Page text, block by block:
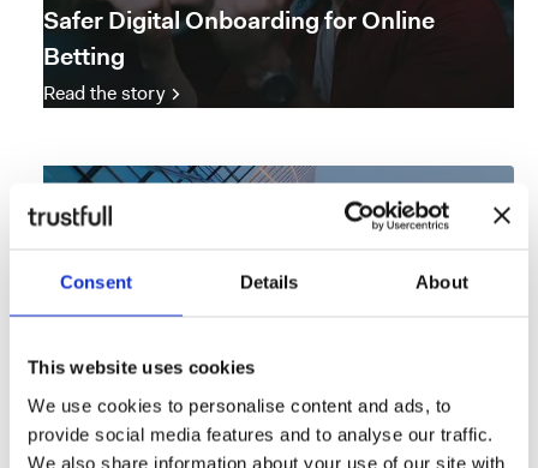
Consent Details About
This website uses cookies
We use cookies to personalise content and ads, to
provide social media features and to analyse our traffic.
We also share information about your use of our site with
Safer Digital Onboarding for Online
Betting
Read the story